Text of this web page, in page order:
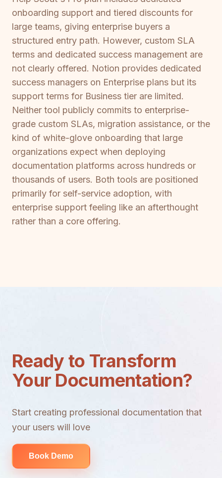
onboarding support and tiered discounts for
large teams, giving enterprise buyers a
structured entry path. However, custom SLA
terms and dedicated success management are
not clearly offered. Notion provides dedicated
success managers on Enterprise plans but its
support terms for Business tier are limited.
Neither tool publicly commits to enterprise-
grade custom SLAs, migration assistance, or the
kind of white-glove onboarding that large
organizations expect when deploying
documentation platforms across hundreds or
thousands of users. Both tools are positioned
primarily for self-service adoption, with
enterprise support feeling like an afterthought
rather than a core offering.
Ready to Transform
Your Documentation?
Start creating professional documentation that
your users will love
Book Demo